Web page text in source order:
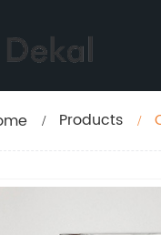
Products